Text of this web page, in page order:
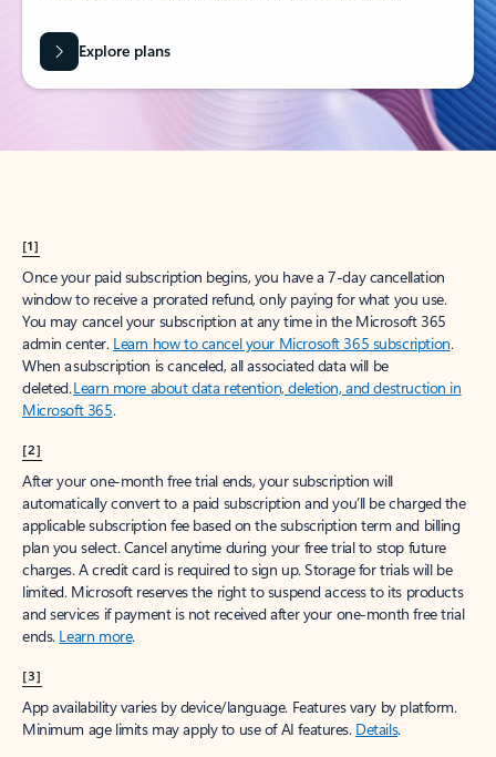
Explore plans
[1]
Once your paid subscription begins, you have a 7-day cancellation
window to receive a prorated refund, only paying for what you use.
You may cancel your subscription at any time in the Microsoft 365
admin center. Learn how to cancel your Microsoft 365 subscription.
When a subscription is canceled, all associated data will be
deleted.Learn more about data retention, deletion, and destruction in
Microsoft 365.
[2]
After your one-month free trial ends, your subscription will
automatically convert to a paid subscription and you’ll be charged the
applicable subscription fee based on the subscription term and billing
plan you select. Cancel anytime during your free trial to stop future
charges. A credit card is required to sign up. Storage for trials will be
limited. Microsoft reserves the right to suspend access to its products
and services if payment is not received after your one-month free trial
ends. Learn more.
[3]
App availability varies by device/language. Features vary by platform.
Minimum age limits may apply to use of AI features. Details.